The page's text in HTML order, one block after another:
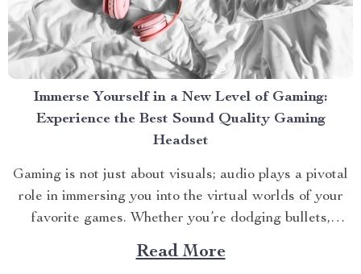
Immerse Yourself in a New Level of Gaming:
Experience the Best Sound Quality Gaming
Headset
Gaming is not just about visuals; audio plays a pivotal
role in immersing you into the virtual worlds of your
favorite games. Whether you’re dodging bullets,
strategizing with teammates, or exploring new
galaxies, the best sound quality gaming headset can
Read More